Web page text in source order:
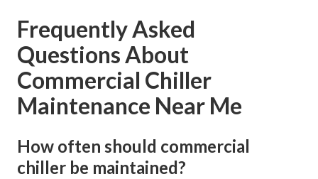
Frequently Asked
Questions About
Commercial Chiller
Maintenance Near Me
How often should commercial
chiller be maintained?